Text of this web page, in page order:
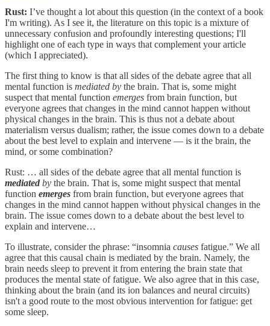
Rust: I’ve thought a lot about this question (in the context of a book
I'm writing). As I see it, the literature on this topic is a mixture of
unnecessary confusion and profoundly interesting questions; I'll
highlight one of each type in ways that complement your article
(which I appreciated).
The first thing to know is that all sides of the debate agree that all
mental function is mediated by the brain. That is, some might
suspect that mental function emerges from brain function, but
everyone agrees that changes in the mind cannot happen without
physical changes in the brain. This is thus not a debate about
materialism versus dualism; rather, the issue comes down to a debate
about the best level to explain and intervene — is it the brain, the
mind, or some combination?
Rust: … all sides of the debate agree that all mental function is
mediated by the brain. That is, some might suspect that mental
function emerges from brain function, but everyone agrees that
changes in the mind cannot happen without physical changes in the
brain. The issue comes down to a debate about the best level to
explain and intervene…
To illustrate, consider the phrase: “insomnia causes fatigue.” We all
agree that this causal chain is mediated by the brain. Namely, the
brain needs sleep to prevent it from entering the brain state that
produces the mental state of fatigue. We also agree that in this case,
thinking about the brain (and its ion balances and neural circuits)
isn't a good route to the most obvious intervention for fatigue: get
some sleep.